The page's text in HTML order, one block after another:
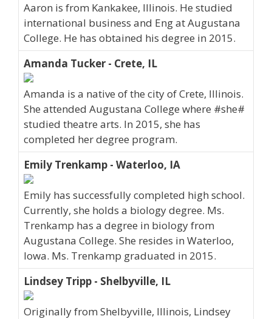
Aaron is from Kankakee, Illinois. He studied
international business and Eng at Augustana
College. He has obtained his degree in 2015.
Amanda Tucker - Crete, IL
Amanda is a native of the city of Crete, Illinois.
She attended Augustana College where #she#
studied theatre arts. In 2015, she has
completed her degree program.
Emily Trenkamp - Waterloo, IA
Emily has successfully completed high school.
Currently, she holds a biology degree. Ms.
Trenkamp has a degree in biology from
Augustana College. She resides in Waterloo,
Iowa. Ms. Trenkamp graduated in 2015.
Lindsey Tripp - Shelbyville, IL
Originally from Shelbyville, Illinois, Lindsey